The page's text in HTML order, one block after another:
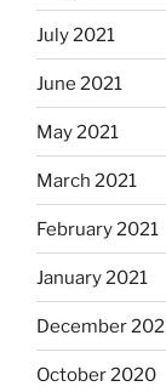
July 2021
June 2021
May 2021
March 2021
February 2021
January 2021
December
October 2020